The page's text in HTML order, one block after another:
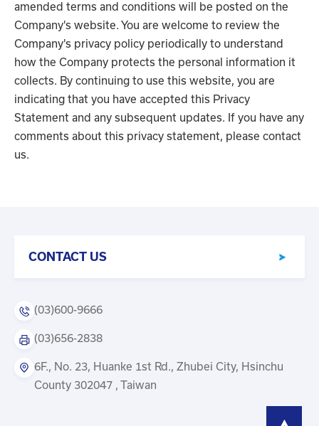
amended terms and conditions will be posted on the
Company's website. You are welcome to review the
Company's privacy policy periodically to understand
how the Company protects the personal information it
collects. By continuing to use this website, you are
indicating that you have accepted this Privacy
Statement and any subsequent updates. If you have any
comments about this privacy statement, please contact
us.
CONTACT US
(03)600-9666
(03)656-2838
6F., No. 23, Huanke 1st Rd., Zhubei City, Hsinchu
County 302047 , Taiwan